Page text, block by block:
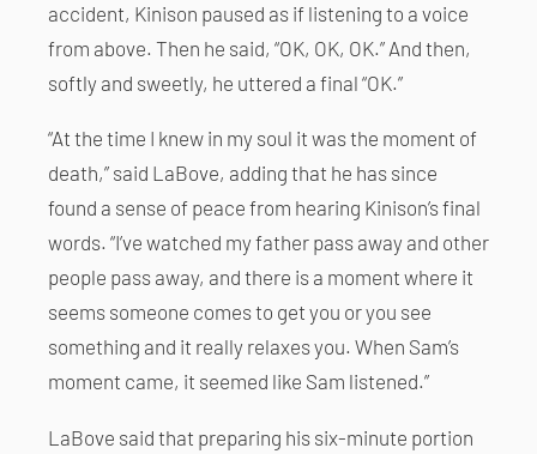
accident, Kinison paused as if listening to a voice
from above. Then he said, “OK, OK, OK.” And then,
softly and sweetly, he uttered a final “OK.”
“At the time I knew in my soul it was the moment of
death,” said LaBove, adding that he has since
found a sense of peace from hearing Kinison’s final
words. “I’ve watched my father pass away and other
people pass away, and there is a moment where it
seems someone comes to get you or you see
something and it really relaxes you. When Sam’s
moment came, it seemed like Sam listened.”
LaBove said that preparing his six-minute portion